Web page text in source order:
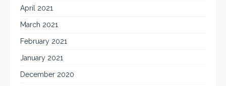
April 2021
March 2021
February 2021
January 2021
December 2020